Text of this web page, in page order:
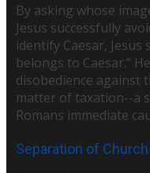
By asking whose
Jesus successfully
identify Caesar, Jesus
belongs to Caesar.”
disobedience against
matter of taxation--a
Romans immediate
Separation of